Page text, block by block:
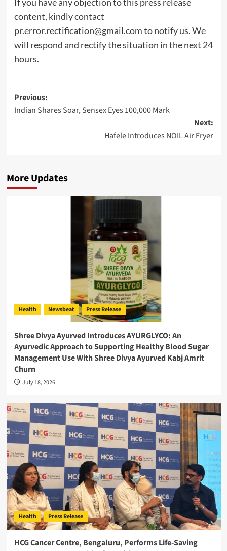
content, kindly contact
pr.error.rectification@gmail.comto notify us. We
will respond and rectify the situation in the next 24
hours.
Post
navigation
Previous:
Indian Shares Soar, Sensex Eyes 100,000 Mark
Next:
Hafele Introduces NOIL Air Fryer
More Updates
Health Newsbeat Press Release
Shree Divya Ayurved Introduces AYURGLYCO: An
Ayurvedic Approach to Supporting Healthy Blood Sugar
Management Use With Shree Divya Ayurved Kabj Amrit
Churn
July 18, 2026
Health Press Release
HCG Cancer Centre, Bengaluru, Performs Life-Saving